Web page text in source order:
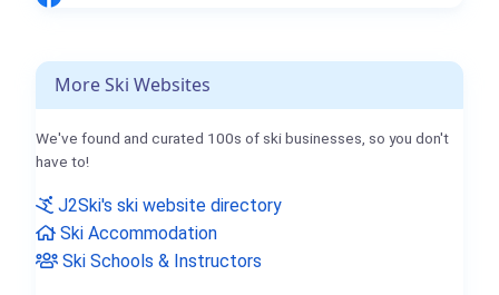
More Ski Websites
We've found and curated 100s of ski businesses, so you don't
have to!
J2Ski's ski website directory
Ski Accommodation
Ski Schools & Instructors